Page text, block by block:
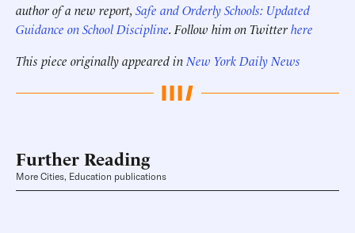
author of a new report, Safe and Orderly Schools: Updated
Guidance on School Discipline. Follow him on Twitterhere
This piece originally appeared in New York Daily News
Further Reading
More Cities, Education publications